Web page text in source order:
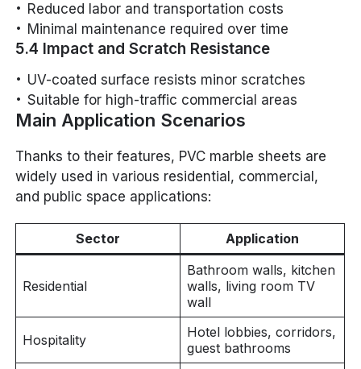
Reduced labor and transportation costs
Minimal maintenance required over time
5.4 Impact and Scratch Resistance
UV-coated surface resists minor scratches
Suitable for high-traffic commercial areas
Main Application Scenarios
Thanks to their features, PVC marble sheets are
widely used in various residential, commercial,
and public space applications:
Sector Application
Residential
Bathroom walls, kitchen
walls, living room TV
wall
Hospitality
Hotel lobbies, corridors,
guest bathrooms